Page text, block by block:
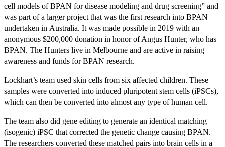
cell models of BPAN for disease modeling and drug screening” and
was part of a larger project that was the first research into BPAN
undertaken in Australia. It was made possible in 2019 with an
anonymous $200,000 donation in honor of Angus Hunter, who has
BPAN. The Hunters live in Melbourne and are active in raising
awareness and funds for BPAN research.
Lockhart’s team used skin cells from six affected children. These
samples were converted into induced pluripotent stem cells (iPSCs),
which can then be converted into almost any type of human cell.
The team also did gene editing to generate an identical matching
(isogenic) iPSC that corrected the genetic change causing BPAN.
The researchers converted these matched pairs into brain cells in a